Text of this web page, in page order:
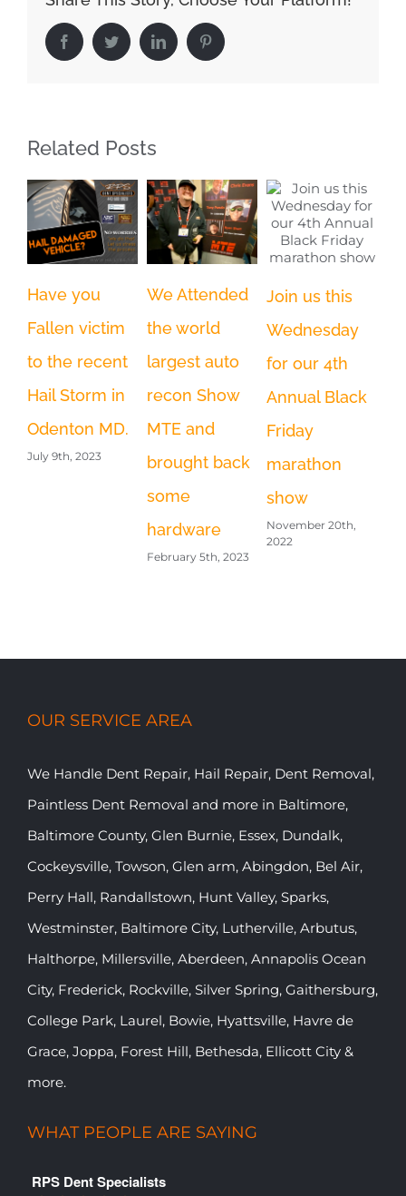
FacebookTwitter LinkedIn Pinterest
Related Posts
Have you
Fallen victim
to the recent
Hail Storm in
Odenton MD.
July 9th, 2023
We Attended
the world
largest auto
recon Show
MTE and
brought back
some
hardware
February 5th, 2023
Join us this
Wednesday
for our 4th
Annual Black
Friday
marathon
show
November 20th,
2022
OUR SERVICE AREA
We Handle Dent Repair, Hail Repair, Dent Removal,
Paintless Dent Removal and more in Baltimore,
Baltimore County, Glen Burnie, Essex, Dundalk,
Cockeysville, Towson, Glen arm, Abingdon, Bel Air,
Perry Hall, Randallstown, Hunt Valley, Sparks,
Westminster, Baltimore City, Lutherville, Arbutus,
Halthorpe, Millersville, Aberdeen, Annapolis Ocean
City, Frederick, Rockville, Silver Spring, Gaithersburg,
College Park, Laurel, Bowie, Hyattsville, Havre de
Grace, Joppa, Forest Hill, Bethesda, Ellicott City &
more.
WHAT PEOPLE ARE SAYING
RPS Dent Specialists